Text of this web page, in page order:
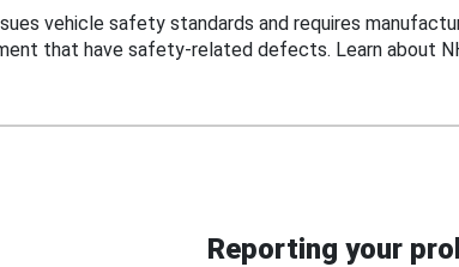
vehicle safety standards and requires
that have safety-related defects. Learn about
Reporting your